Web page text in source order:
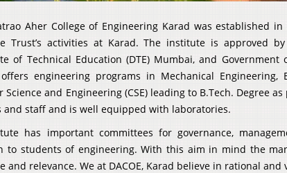
Aher College of Engineering Karad was established
Trust’s activities at Karad. The institute is approved
of Technical Education (DTE) Mumbai, and
engineering programs in Mechanical Engineering,
Science and Engineering (CSE) leading to B.Tech. Degree
and staff and is well equipped with laboratories.
has important committees for governance,
to students of engineering. With this aim in mind the
and relevance. We at DACOE, Karad believe in rational and